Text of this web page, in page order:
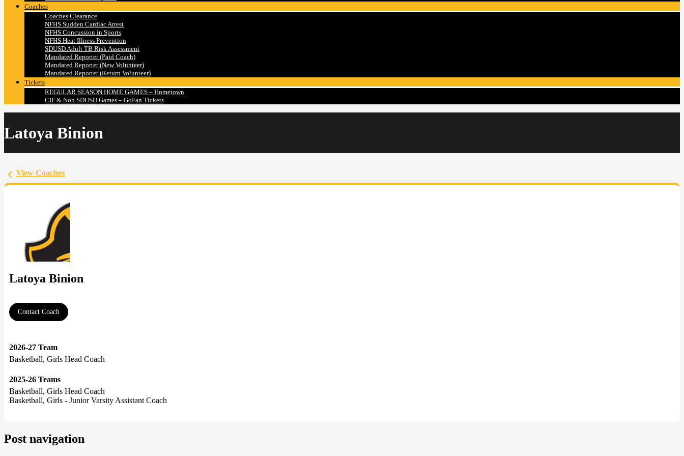
Coaches
Coaches Clearance
NFHS Sudden Cardiac Arrest
NFHS Concussion in Sports
NFHS Heat Illness Prevention
SDUSD Adult TB Risk Assessment
Mandated Reporter (Paid Coach)
Mandated Reporter (New Volunteer)
Mandated Reporter (Return Volunteer)
Tickets
REGULAR SEASON HOME GAMES – Hometown
CIF & Non SDUSD Games – GoFan Tickets
Latoya Binion
View Coaches
Latoya Binion
Contact Coach
2026-27 Team
Basketball, Girls Head Coach
2025-26 Teams
Basketball, Girls Head Coach
Basketball, Girls - Junior Varsity Assistant Coach
Post navigation